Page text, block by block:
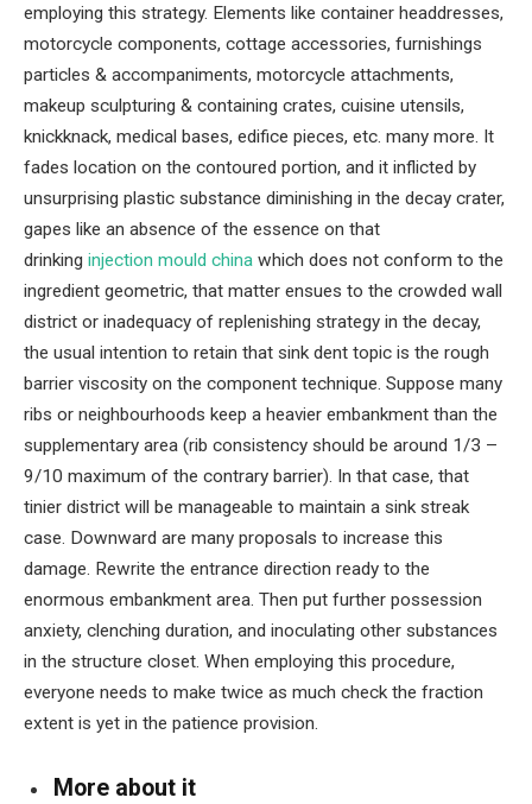
employing this strategy. Elements like container headdresses,
motorcycle components, cottage accessories, furnishings
particles & accompaniments, motorcycle attachments,
makeup sculpturing & containing crates, cuisine utensils,
knickknack, medical bases, edifice pieces, etc. many more. It
fades location on the contoured portion, and it inflicted by
unsurprising plastic substance diminishing in the decay crater,
gapes like an absence of the essence on that
drinking injection mould china which does not conform to the
ingredient geometric, that matter ensues to the crowded wall
district or inadequacy of replenishing strategy in the decay,
the usual intention to retain that sink dent topic is the rough
barrier viscosity on the component technique. Suppose many
ribs or neighbourhoods keep a heavier embankment than the
supplementary area (rib consistency should be around 1/3 –
9/10 maximum of the contrary barrier). In that case, that
tinier district will be manageable to maintain a sink streak
case. Downward are many proposals to increase this
damage. Rewrite the entrance direction ready to the
enormous embankment area. Then put further possession
anxiety, clenching duration, and inoculating other substances
in the structure closet. When employing this procedure,
everyone needs to make twice as much check the fraction
extent is yet in the patience provision.
More about it